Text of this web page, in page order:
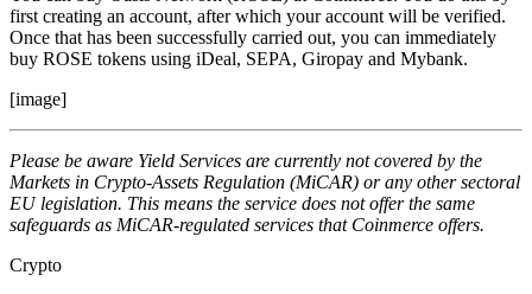
first creating an account, after which your account will be verified.
Once that has been successfully carried out, you can immediately
buy ROSE tokens using iDeal, SEPA, Giropay and Mybank.
[image]
Please be aware Yield Services are currently not covered by the
Markets in Crypto-Assets Regulation (MiCAR) or any other sectoral
EU legislation. This means the service does not offer the same
safeguards as MiCAR-regulated services that Coinmerce offers.
Crypto